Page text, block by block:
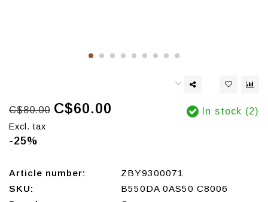
C$80.00 C$60.00
Excl. tax
-25%
In stock (2)
Article number:
ZBY9300071
SKU:
B550DA 0AS50 C8006